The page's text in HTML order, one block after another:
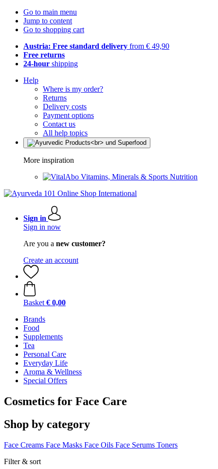
Go to main menu
Jump to content
Go to shopping cart
Austria: Free standard delivery from € 49,90
Free returns
24-hour shipping
Help
Where is my order?
Returns
Delivery costs
Payment options
Contact us
All help topics
More inspiration
Vitamins, Minerals & Sports Nutrition
Sign in
Sign in now
Are you a new customer?
Create an account
Basket € 0,00
Brands
Food
Supplements
Tea
Personal Care
Everyday Life
Aroma & Wellness
Special Offers
Cosmetics for Face Care
Shop by category
Face Creams Face Masks Face Oils Face Serums Toners
Filter & sort